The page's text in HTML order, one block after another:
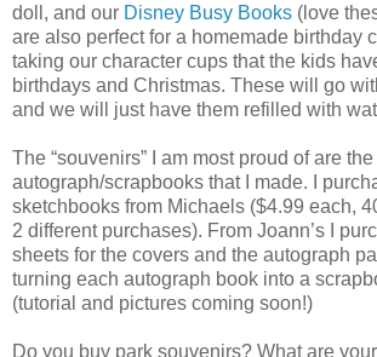
doll, and our Disney Busy Books (love
are also perfect for a homemade birthday
taking our character cups that the kids
birthdays and Christmas. These will go
and we will just have them refilled with
The “souvenirs” I am most proud of are the
autograph/scrapbooks that I made. I
sketchbooks from Michaels ($4.99 each,
2 different purchases). From Joann’s I
sheets for the covers and the autograph
turning each autograph book into a
(tutorial and pictures coming soon!)
Do you buy park souvenirs? What are